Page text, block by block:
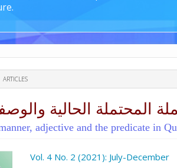
ARTICLES
adjective and the predicate in
Vol. 4 No. 2 (2021): July-December